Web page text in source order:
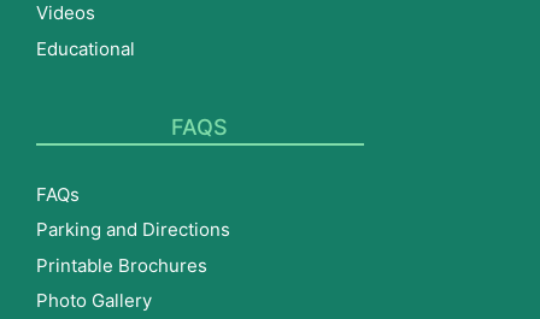
Videos
Educational
FAQS
FAQs
Parking and Directions
Printable Brochures
Photo Gallery